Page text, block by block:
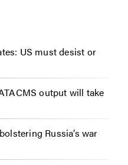
US must desist or
output will take
Russia’s war